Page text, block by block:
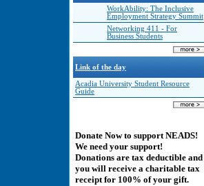
WorkAbility: The Inclusive
Employment Strategy Summit
Networking 411 - For
Business Students
Link of the day
Acadia University Student Resource
Guide
Donate Now to support NEADS!
We need your support!
Donations are tax deductible and
you will receive a charitable tax
receipt for 100% of your gift.